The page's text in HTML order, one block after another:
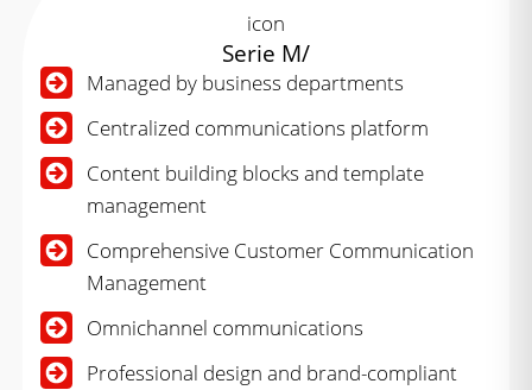
Serie M/
Managed by business departments
Centralized communications platform
Content building blocks and template
management
Comprehensive Customer Communication
Management
Omnichannel communications
Professional design and brand-compliant